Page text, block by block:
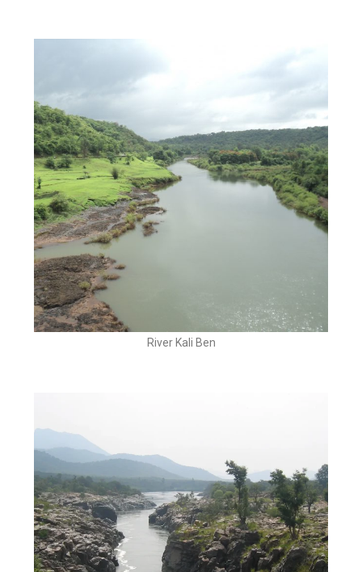
River Kali Ben